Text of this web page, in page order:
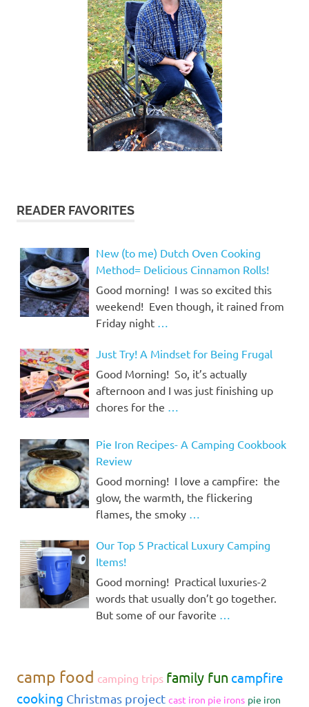
READER FAVORITES
New (to me) Dutch Oven Cooking
Method= Delicious Cinnamon Rolls!
Good morning! I was so excited this
weekend! Even though, it rained from
Friday night
Just Try! A Mindset for Being Frugal
Good Morning! So, it’s actually
afternoon and I was just finishing up
chores for the
Pie Iron Recipes- A Camping Cookbook
Review
Good morning! I love a campfire: the
glow, the warmth, the flickering
flames, the smoky
Our Top 5 Practical Luxury Camping
Items!
Good morning! Practical luxuries-2
words that usually don’t go together.
But some of our favorite
camp food camping trips family fun campfire
cooking Christmas project cast iron pie irons pie iron